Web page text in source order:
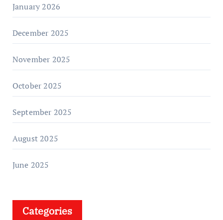
January 2026
December 2025
November 2025
October 2025
September 2025
August 2025
June 2025
Categories